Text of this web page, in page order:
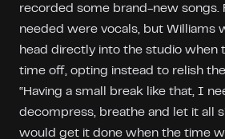
recorded some brand-new songs.
needed were vocals, but Williams
head directly into the studio when
time off, opting instead to relish
“Having a small break like that, I
decompress, breathe and let it all
would get it done when the time